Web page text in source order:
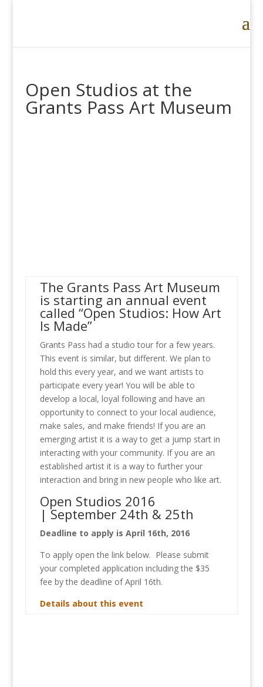
Open Studios at the
Grants Pass Art Museum
The Grants Pass Art Museum
is starting an annual event
called “Open Studios: How Art
Is Made”
Grants Pass had a studio tour for a few years.
This event is similar, but different. We plan to
hold this every year, and we want artists to
participate every year! You will be able to
develop a local, loyal following and have an
opportunity to connect to your local audience,
make sales, and make friends! If you are an
emerging artist it is a way to get a jump start in
interacting with your community. If you are an
established artist it is a way to further your
interaction and bring in new people who like art.
Open Studios 2016
| September 24th & 25th
Deadline to apply is April 16th, 2016
To apply open the link below. Please submit
your completed application including the $35
fee by the deadline of April 16th.
Details about this event